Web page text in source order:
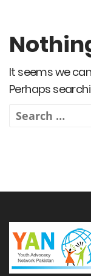
It seems we
Perhaps
Search